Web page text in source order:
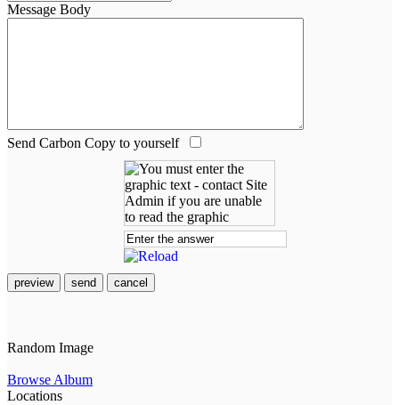
Message Body
Send Carbon Copy to yourself
preview send cancel
Random Image
Browse Album
Locations